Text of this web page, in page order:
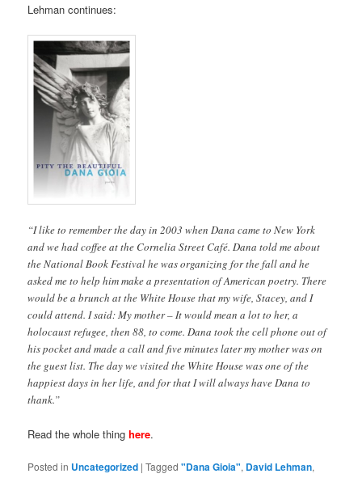
Lehman continues:
“I like to remember the day in 2003 when Dana came to New York
and we had coffee at the Cornelia Street Café. Dana told me about
the National Book Festival he was organizing for the fall and he
asked me to help him make a presentation of American poetry. There
would be a brunch at the White House that my wife, Stacey, and I
could attend. I said: My mother – It would mean a lot to her, a
holocaust refugee, then 88, to come. Dana took the cell phone out of
his pocket and made a call and five minutes later my mother was on
the guest list. The day we visited the White House was one of the
happiest days in her life, and for that I will always have Dana to
thank.”
Read the whole thinghere.
Posted in Uncategorized |Tagged "Dana Gioia", David Lehman,